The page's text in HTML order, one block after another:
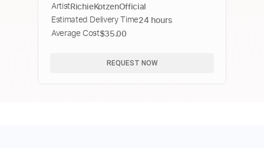
Music Video
ArtistRichieKotzenOfficial
Estimated Delivery Time24 hours
Average Cost$35.00
REQUEST NOW